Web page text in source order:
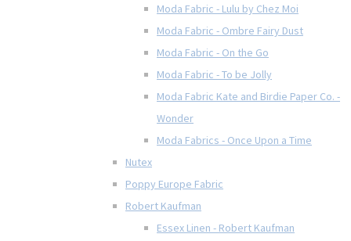
Moda Fabric - Lulu by Chez Moi
Moda Fabric - Ombre Fairy Dust
Moda Fabric - On the Go
Moda Fabric - To be Jolly
Moda Fabric Kate and Birdie Paper Co. -
Wonder
Moda Fabrics - Once Upon a Time
Nutex
Poppy Europe Fabric
Robert Kaufman
Essex Linen - Robert Kaufman